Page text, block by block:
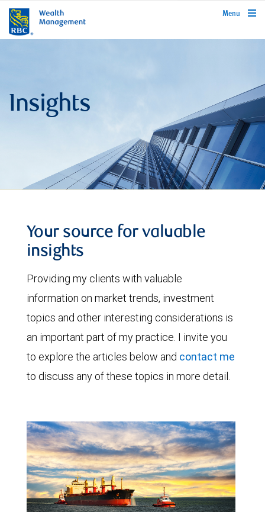
rbcwealthmanagement.com
Menu
Insights
Your source for valuable
insights
Providing my clients with valuable
information on market trends, investment
topics and other interesting considerations is
an important part of my practice. I invite you
to explore the articles below and contact me
to discuss any of these topics in more detail.